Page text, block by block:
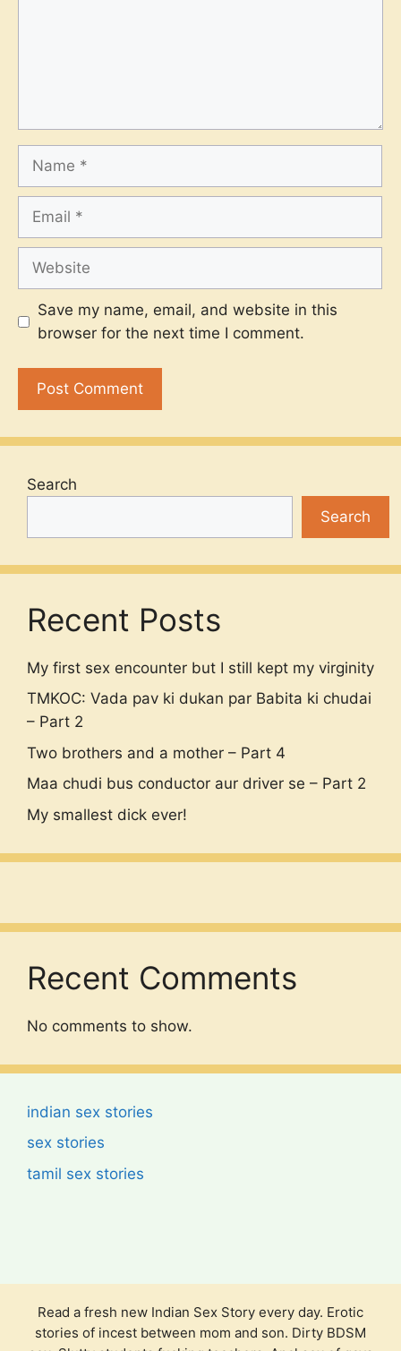
Name
Email
Website
Save my name, email, and website in this
browser for the next time I comment.
Search
Search
Recent Posts
My first sex encounter but I still kept my virginity
TMKOC: Vada pav ki dukan par Babita ki chudai
– Part 2
Two brothers and a mother – Part 4
Maa chudi bus conductor aur driver se – Part 2
My smallest dick ever!
Recent Comments
No comments to show.
indian sex stories
sex stories
tamil sex stories
Read a fresh new Indian Sex Story every day. Erotic
stories of incest between mom and son. Dirty BDSM